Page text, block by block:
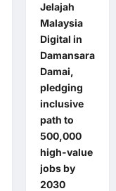
Jelajah
Malaysia
Digital in
Damansara
Damai,
pledging
inclusive
path to
500,000
high-value
jobs by
2030